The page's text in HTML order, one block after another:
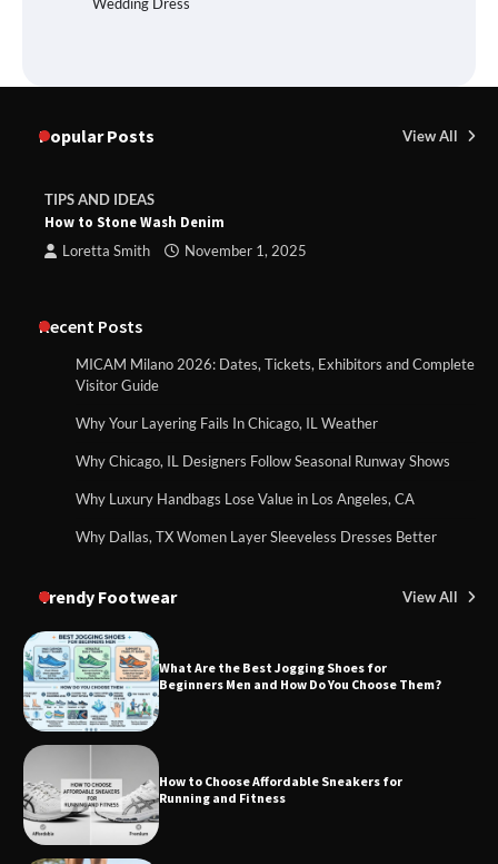
Popular Posts View All
TIPS AND IDEAS
How to Stone Wash Denim
Loretta Smith November 1, 2025
Recent Posts
MICAM Milano 2026: Dates, Tickets, Exhibitors and Complete
Visitor Guide
Why Your Layering Fails In Chicago, IL Weather
Why Chicago, IL Designers Follow Seasonal Runway Shows
Why Luxury Handbags Lose Value in Los Angeles, CA
Why Dallas, TX Women Layer Sleeveless Dresses Better
Trendy Footwear View All
What Are the Best Jogging Shoes for
Beginners Men and How Do You Choose Them?
How to Choose Affordable Sneakers for
Running and Fitness